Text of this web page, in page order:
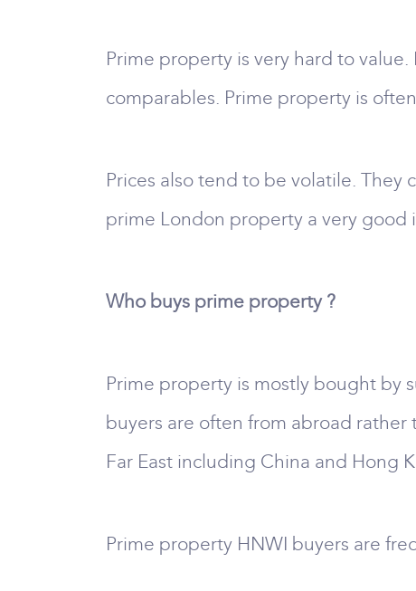
Prime property is very hard to
comparables. Prime property is
Prices also tend to be volatile. They
prime London property a very
Who buys prime property ?
Prime property is mostly bought by
buyers are often from abroad
Far East including China and Hong
Prime property HNWI buyers are